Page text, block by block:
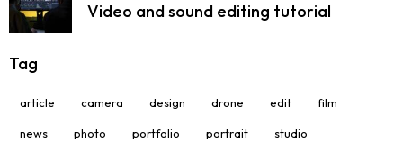
Video and sound editing tutorial
Tag
article camera design drone edit film
news photo portfolio portrait studio